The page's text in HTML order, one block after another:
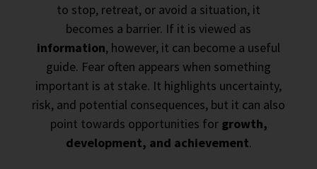
to stop, retreat, or avoid a situation, it
becomes a barrier. If it is viewed as
information, however, it can become a useful
guide. Fear often appears when something
important is at stake. It highlights uncertainty,
risk, and potential consequences, but it can also
point towards opportunities for growth,
development, and achievement.